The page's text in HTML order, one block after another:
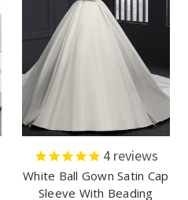
4reviews
White Ball Gown Satin Cap
Sleeve With Beading